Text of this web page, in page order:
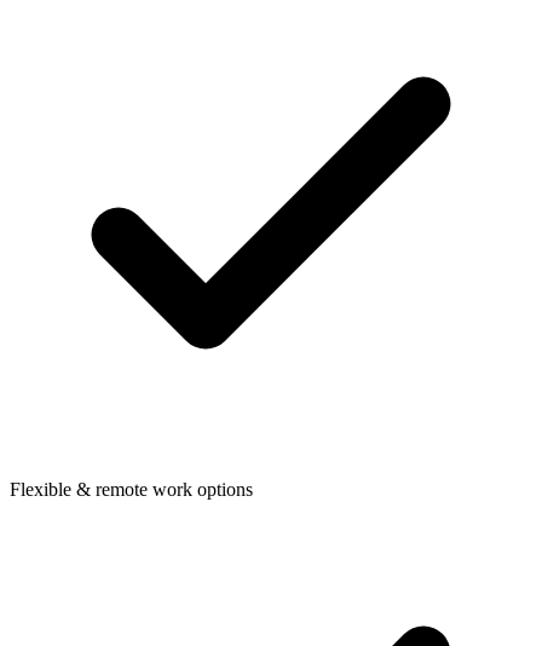
Flexible & remote work options